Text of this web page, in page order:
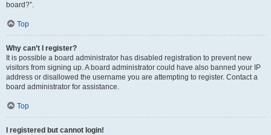
board?”.
Top
Why can’t I register?
It is possible a board administrator has disabled registration to prevent new
visitors from signing up. A board administrator could have also banned your IP
address or disallowed the username you are attempting to register. Contact a
board administrator for assistance.
Top
I registered but cannot login!